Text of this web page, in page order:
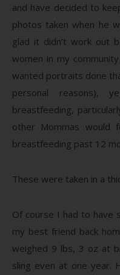
and have decided to
photos taken when he
glad it didn’t work out
women in my
wanted portraits done
personal reasons),
breastfeeding,
other Mommas would
breastfeeding past 12
These were taken in a
Of course I had to have
my best friend back
weighed 9 lbs, 3 oz at
sling even at one year.